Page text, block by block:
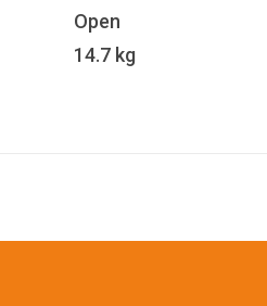
Open
14.7 kg